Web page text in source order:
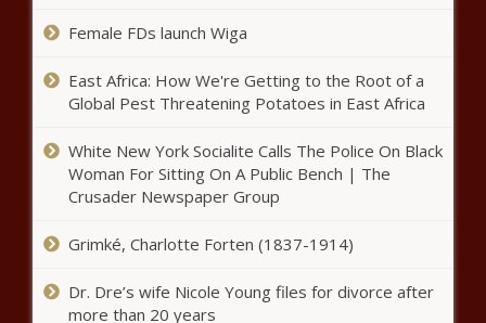
Angeles Unified School District -
National - The Black Chronicle
Seattle mayor warns of potential
revenue impacts from Trump
administration - Washington - The
enrollment, federal uncertainty -
Pennsylvania - The Black
Female FDs launch Wiga
East Africa: How We're Getting to the Root of a
Global Pest Threatening Potatoes in East Africa
White New York Socialite Calls The Police On Black
Woman For Sitting On A Public Bench | The
Crusader Newspaper Group
Grimké, Charlotte Forten (1837-1914)
Dr. Dre’s wife Nicole Young files for divorce after
more than 20 years